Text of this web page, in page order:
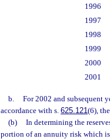
1996
1997
1998
1999
2000
2001
b.
For 2002 and subsequent
accordance with s. 625.121 (6),
(b)
In determining the
portion of an annuity risk which